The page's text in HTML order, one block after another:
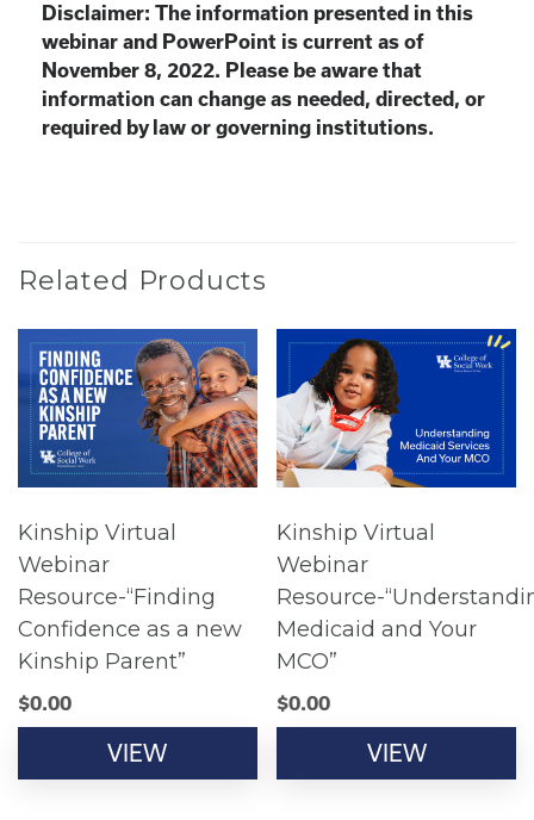
Disclaimer: The information presented in this
webinar and PowerPoint is current as of
November 8, 2022. Please be aware that
information can change as needed, directed, or
required by law or governing institutions.
Related Products
Kinship Virtual
Webinar
Resource-“Finding
Confidence as a new
Kinship Parent”
$0.00
VIEW
Kinship Virtual
Webinar
Resource-
Medicaid and Your
MCO”
$0.00
VIEW